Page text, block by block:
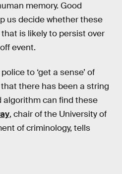
memory. Good
us decide whether these
is likely to persist over
event.
to ‘get a sense’ of
there has been a string
algorithm can find these
, chair of the University of
of criminology, tells